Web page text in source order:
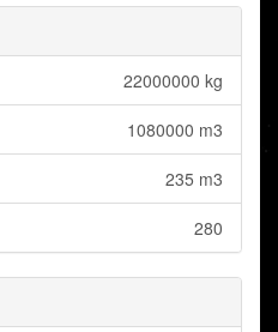
22000000 kg
1080000 m3
235 m3
280